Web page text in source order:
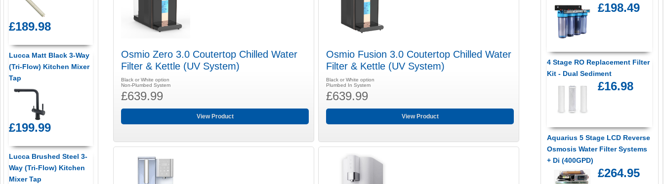
Osmio Zero 3.0 Coutertop Chilled Water
Filter & Kettle (UV System)
Black or White option
Non-Plumbed System
£639.99
View Product
Osmio Fusion 3.0 Coutertop Chilled Water
Filter & Kettle (UV System)
Black or White option
Plumbed In System
£639.99
View Product
£189.98
Lucca Matt Black 3-Way
(Tri-Flow) Kitchen Mixer
Tap
£199.99
Lucca Brushed Steel 3-
Way (Tri-Flow) Kitchen
Mixer Tap
£198.49
4 Stage RO Replacement Filter
Kit - Dual Sediment
£16.98
Aquarius 5 Stage LCD Reverse
Osmosis Water Filter Systems
+ Di (400GPD)
£264.95